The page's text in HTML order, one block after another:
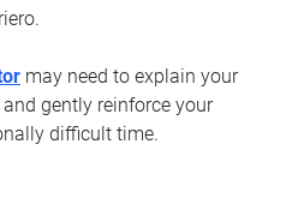
may need to explain your
gently reinforce your
difficult time.